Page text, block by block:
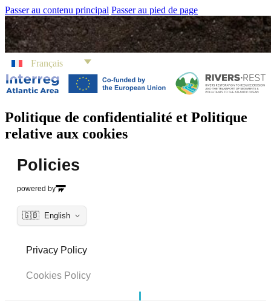
Passer au contenu principal Passer au pied de page
Français
Politique de confidentialité et Politique
relative aux cookies
Policies
powered by
🇬🇧 English
Privacy Policy
Cookies Policy